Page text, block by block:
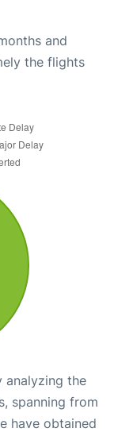
and
the flights
analyzing the
spanning from
have obtained